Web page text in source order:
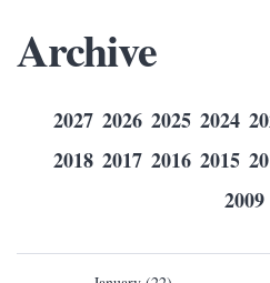
Archive
2027 2026 2025 2024
2018 2017 2016 2015
2009